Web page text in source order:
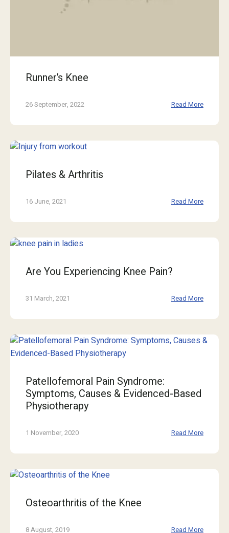
Runner’s Knee
26 September, 2022 Read More
Pilates & Arthritis
16 June, 2021 Read More
Are You Experiencing Knee Pain?
31 March, 2021 Read More
Patellofemoral Pain Syndrome:
Symptoms, Causes & Evidenced-Based
Physiotherapy
1 November, 2020 Read More
Osteoarthritis of the Knee
8 August, 2019 Read More